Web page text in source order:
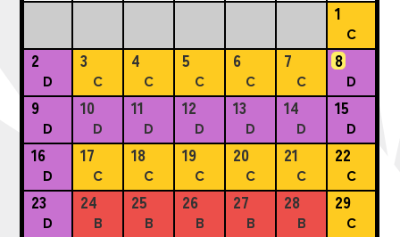
1
C
2
D
3
C
4
C
5
C
6
C
7
C
8
D
9
D
10
D
11
D
12
D
13
D
14
D
15
D
16
D
17
C
18
C
19
C
20
C
21
C
22
C
23
D
24
B
25
B
26
B
27
B
28
B
29
C